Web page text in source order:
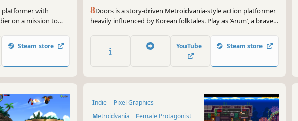
platformer with
on a mission to
uncovering the truth
Steam store
8Doors is a story-driven Metroidvania-style action platformer
heavily influenced by Korean folktales. Play as ‘Arum’, a brave
father’s soul and guide her through the '8 Doors of Purgatory'
to solve the mysteries that lie deep within.
YouTube Steam store
Indie
Pixel Graphics
Metroidvania
Female Protagonist